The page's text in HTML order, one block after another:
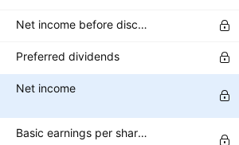
Net income before discontinued operations
Preferred dividends
Net income
Basic earnings per share (basic EPS)